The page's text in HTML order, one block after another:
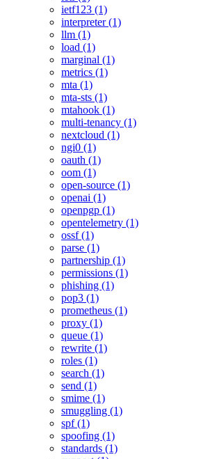
ietf123 (1)
interpreter (1)
llm (1)
load (1)
marginal (1)
metrics (1)
mta (1)
mta-sts (1)
mtahook (1)
multi-tenancy (1)
nextcloud (1)
ngi0 (1)
oauth (1)
oom (1)
open-source (1)
openai (1)
openpgp (1)
opentelemetry (1)
ossf (1)
parse (1)
partnership (1)
permissions (1)
phishing (1)
pop3 (1)
prometheus (1)
proxy (1)
queue (1)
rewrite (1)
roles (1)
search (1)
send (1)
smime (1)
smuggling (1)
spf (1)
spoofing (1)
standards (1)